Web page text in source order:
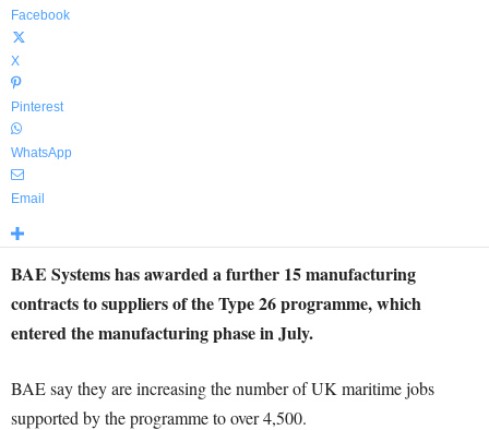
Facebook
X
Pinterest
WhatsApp
Email
BAE Systems has awarded a further 15 manufacturing
contracts to suppliers of the Type 26 programme, which
entered the manufacturing phase in July.
BAE say they are increasing the number of UK maritime jobs
supported by the programme to over 4,500.